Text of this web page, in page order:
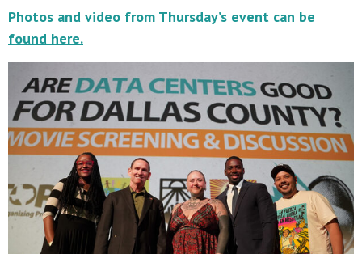
Photos and video from Thursday’s event can be
found here.